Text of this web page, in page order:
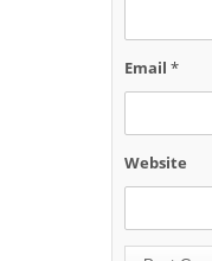
Email *
Website